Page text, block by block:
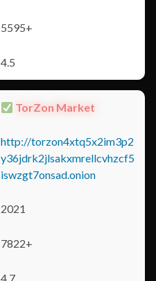
5595+
4.5
TorZon Market
http://torzon4xtq5x2im3p2
y36jdrk2jlsakxmrellcvhzcf5
iswzgt7onsad.onion
2021
7822+
4.7